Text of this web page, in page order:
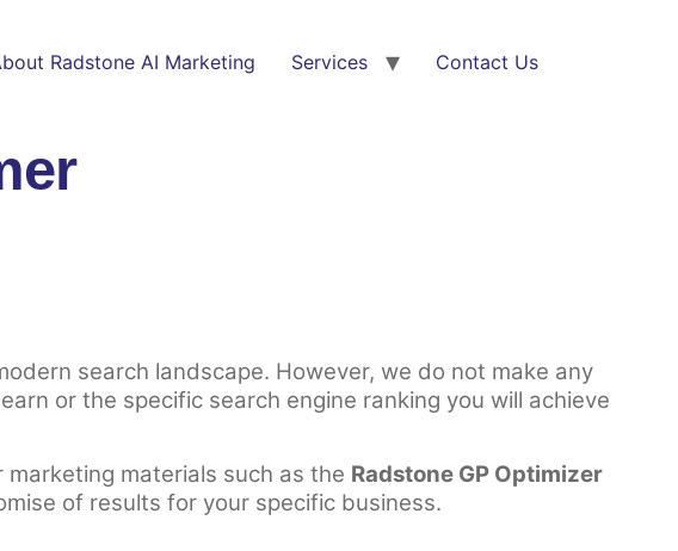
Radstone AI Marketing Services Contact Us
search landscape. However, we do not make any
or the specific search engine ranking you will achieve
marketing materials such as the Radstone GP Optimizer
of results for your specific business.